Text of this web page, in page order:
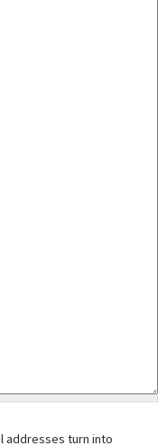
addresses turn into